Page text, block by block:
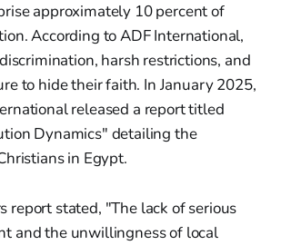
approximately 10 percent of
According to ADF International,
harsh restrictions, and
to hide their faith. In January 2025,
released a report titled
Dynamics" detailing the
in Egypt.
report stated, "The lack of serious
and the unwillingness of local